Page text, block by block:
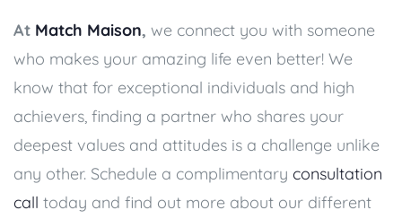
At Match Maison, we connect you with someone
who makes your amazing life even better! We
know that for exceptional individuals and high
achievers, finding a partner who shares your
deepest values and attitudes is a challenge unlike
any other. Schedule a complimentary consultation
call today and find out more about our different